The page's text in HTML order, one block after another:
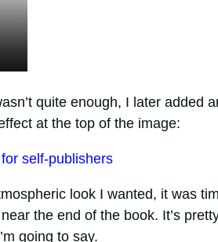
quite enough, I later added
at the top of the image:
look I wanted, it was
the end of the book. It’s
going to say.